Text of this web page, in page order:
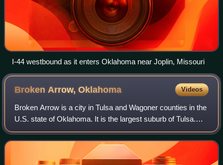
I-44 westbound as it enters Oklahoma near Joplin, Missouri
Broken Arrow,Oklahoma Videos
Broken Arrow is a city in Tulsa and Wagoner counties in the
U.S. state of Oklahoma. It is the largest suburb of Tulsa.
According to the 2020 census, Broken Arrow has a
population of 113,540 residents